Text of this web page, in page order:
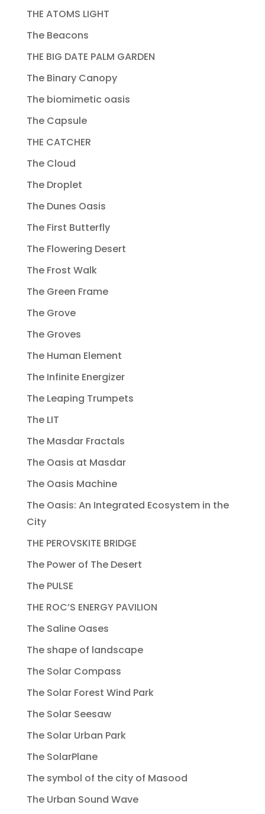
THE ATOMS LIGHT
The Beacons
THE BIG DATE PALM GARDEN
The Binary Canopy
The biomimetic oasis
The Capsule
THE CATCHER
The Cloud
The Droplet
The Dunes Oasis
The First Butterfly
The Flowering Desert
The Frost Walk
The Green Frame
The Grove
The Groves
The Human Element
The Infinite Energizer
The Leaping Trumpets
The LIT
The Masdar Fractals
The Oasis at Masdar
The Oasis Machine
The Oasis: An Integrated Ecosystem in the
City
THE PEROVSKITE BRIDGE
The Power of The Desert
The PULSE
THE ROC’S ENERGY PAVILION
The Saline Oases
The shape of landscape
The Solar Compass
The Solar Forest Wind Park
The Solar Seesaw
The Solar Urban Park
The SolarPlane
The symbol of the city of Masood
The Urban Sound Wave